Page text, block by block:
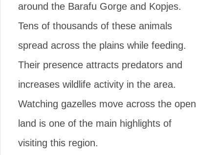
around the Barafu Gorge and Kopjes.
Tens of thousands of these animals
spread across the plains while feeding.
Their presence attracts predators and
increases wildlife activity in the area.
Watching gazelles move across the open
land is one of the main highlights of
visiting this region.